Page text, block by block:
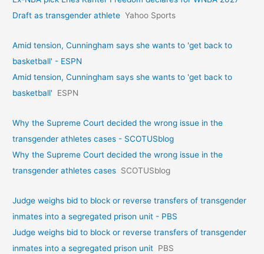
Draft as transgender athlete Yahoo Sports
Amid tension, Cunningham says she wants to 'get back to
basketball' - ESPN
Amid tension, Cunningham says she wants to 'get back to
basketball'
ESPN
Why the Supreme Court decided the wrong issue in the
transgender athletes cases - SCOTUSblog
Why the Supreme Court decided the wrong issue in the
transgender athletes cases SCOTUSblog
Judge weighs bid to block or reverse transfers of transgender
inmates into a segregated prison unit - PBS
Judge weighs bid to block or reverse transfers of transgender
inmates into a segregated prison unit PBS